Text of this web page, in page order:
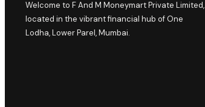
Welcome to F And M Moneymart Private Limited,
located in the vibrant financial hub of One
Lodha, Lower Parel, Mumbai.